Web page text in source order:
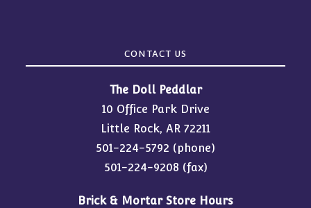
CONTACT US
The Doll Peddlar
10 Office Park Drive
Little Rock, AR 72211
501-224-5792 (phone)
501-224-9208 (fax)
Brick & Mortar Store Hours